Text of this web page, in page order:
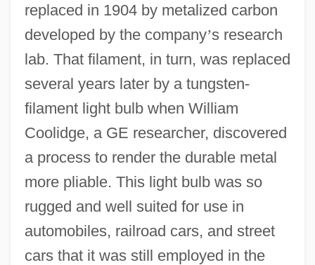
replaced in 1904 by metalized carbon
developed by the company’s research
lab. That filament, in turn, was replaced
several years later by a tungsten-
filament light bulb when William
Coolidge, a GE researcher, discovered
a process to render the durable metal
more pliable. This light bulb was so
rugged and well suited for use in
automobiles, railroad cars, and street
cars that it was still employed in the